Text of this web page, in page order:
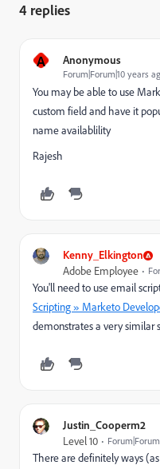
4 replies
A Anonymous
Forum|Forum|10 years
You may be able to use
custom field and have it
name availablility
Rajesh
Kenny_Elkington
Adobe Employee
You'll need to use email
Scripting » Marketo
demonstrates a very similar
Justin_Cooperm2
Level 10
There are definitely ways